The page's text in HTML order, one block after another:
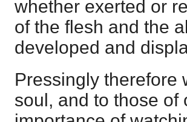
whether exerted or
of the flesh and the
developed and
Pressingly therefore
soul, and to those of